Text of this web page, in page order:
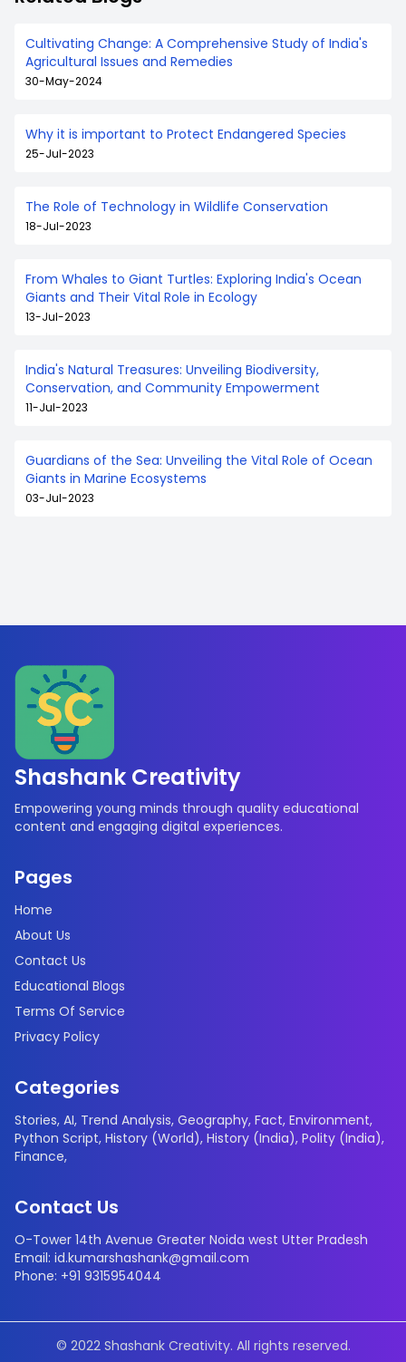
Cultivating Change: A Comprehensive Study of India's
Agricultural Issues and Remedies
30-May-2024
Why it is important to Protect Endangered Species
25-Jul-2023
The Role of Technology in Wildlife Conservation
18-Jul-2023
From Whales to Giant Turtles: Exploring India's Ocean
Giants and Their Vital Role in Ecology
13-Jul-2023
India's Natural Treasures: Unveiling Biodiversity,
Conservation, and Community Empowerment
11-Jul-2023
Guardians of the Sea: Unveiling the Vital Role of Ocean
Giants in Marine Ecosystems
03-Jul-2023
Shashank Creativity
Empowering young minds through quality educational
content and engaging digital experiences.
Pages
Home
About Us
Contact Us
Educational Blogs
Terms Of Service
Privacy Policy
Categories
Stories, AI, Trend Analysis, Geography, Fact, Environment,
Python Script, History (World), History (India), Polity (India),
Finance,
Contact Us
O-Tower 14th Avenue Greater Noida west Utter Pradesh
Email: id.kumarshashank@gmail.com
Phone: +91 9315954044
© 2022 Shashank Creativity. All rights reserved.